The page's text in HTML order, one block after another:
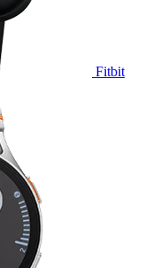
Fitbit